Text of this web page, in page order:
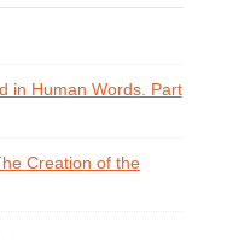
in Human Words. Part
Creation of the